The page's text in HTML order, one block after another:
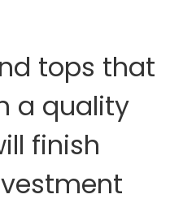
TOPS
tops that
a quality
finish